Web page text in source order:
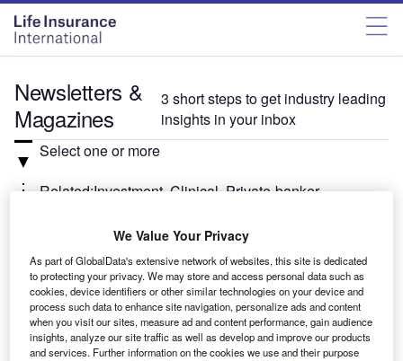
Newsletters &
Magazines
3 short steps to get industry leading
insights in your inbox
Select one or more
Related:Investment, Clinical, Private-banker
Weekly Newsletter
Investment Monitor In Brief
A weekly roundup of the latest news and analysis
sent every Thursday.
We Value Your Privacy
As part of GlobalData's extensive network of websites, this site is dedicated
to protecting your privacy. We may store and access personal data such as
cookies, device identifiers or other similar technologies on your device and
process such data to enhance site navigation, personalize ads and content
when you visit our sites, measure ad and content performance, gain audience
insights, analyze our site traffic as well as develop and improve our products
and services. Further information on the cookies we use and their purpose